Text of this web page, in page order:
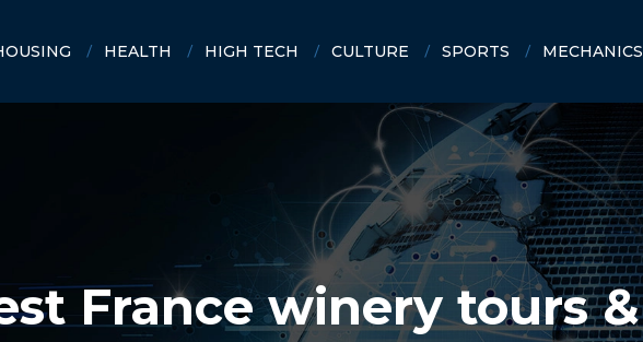
HEALTH HIGH TECH CULTURE SPORTS MECHANICS
France winery tours &